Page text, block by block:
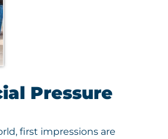
Pressure
first impressions are